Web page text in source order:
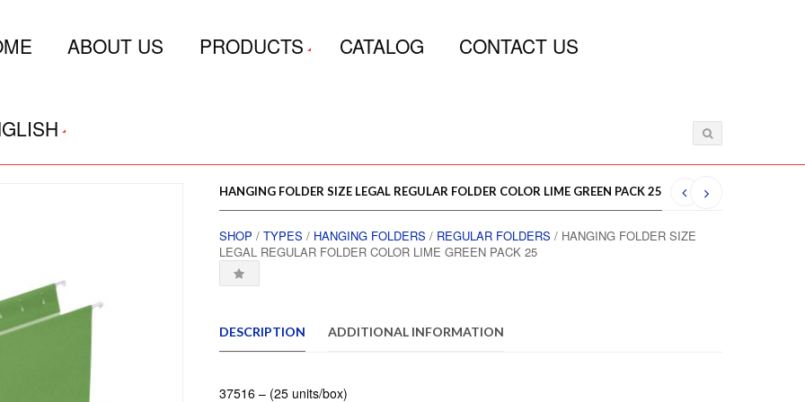
ABOUT US PRODUCTS CATALOG CONTACT US
HANGING FOLDER SIZE LEGAL REGULAR FOLDER COLOR LIME GREEN PACK 25
SHOP / TYPES / HANGING FOLDERS / REGULAR FOLDERS / HANGING FOLDER SIZE
LEGAL REGULAR FOLDER COLOR LIME GREEN PACK 25
DESCRIPTION ADDITIONAL INFORMATION
37516 – (25 units/box)